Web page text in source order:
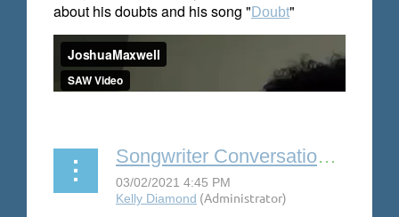
about his doubts and his song " Doubt"
Songwriter Conversation: Griefcat